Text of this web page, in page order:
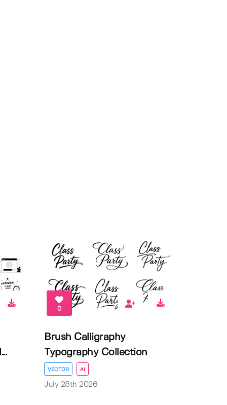
0
Brush Calligraphy
Typography Collection
VECTOR AI
July 28th 2026